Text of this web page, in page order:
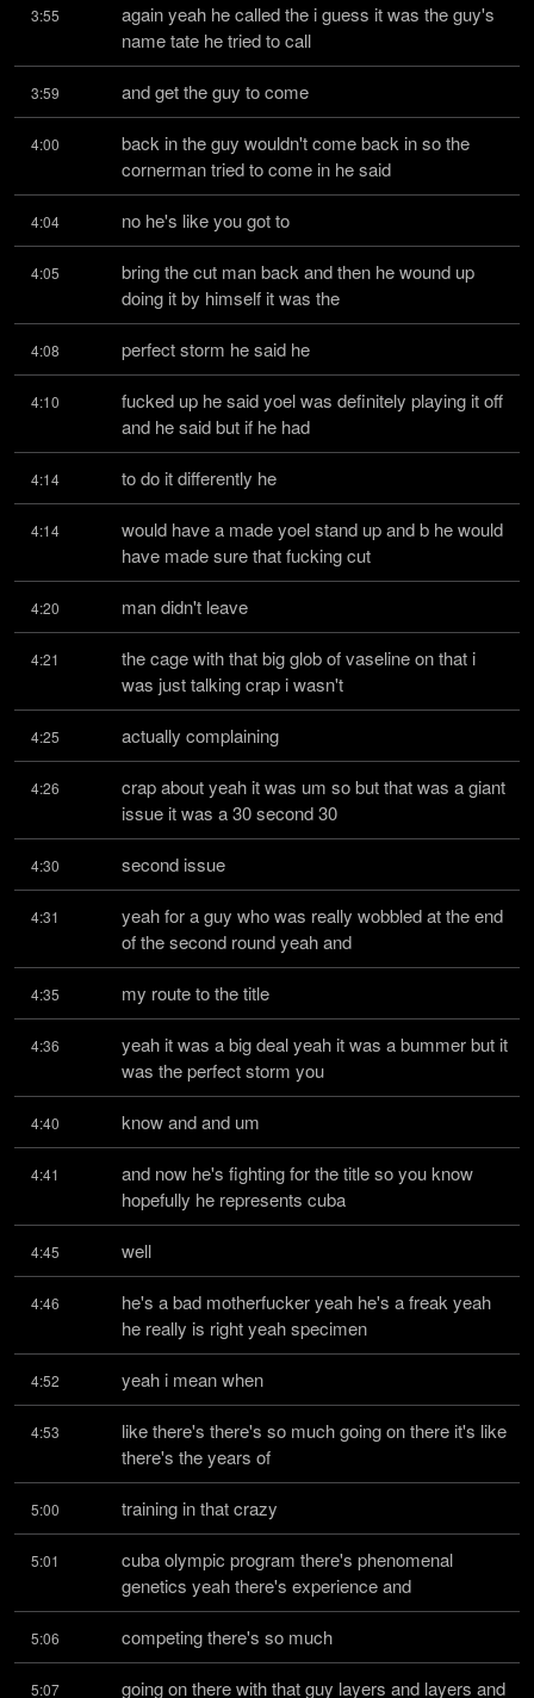
3:55
again yeah he called the i guess it was the guy's
name tate he tried to call
3:59 and get the guy to come
4:00
back in the guy wouldn't come back in so the
cornerman tried to come in he said
4:04 no he's like you got to
4:05
bring the cut man back and then he wound up
doing it by himself it was the
4:08 perfect storm he said he
4:10
fucked up he said yoel was definitely playing it off
and he said but if he had
4:14 to do it differently he
4:14
would have a made yoel stand up and b he would
have made sure that fucking cut
4:20 man didn't leave
4:21
the cage with that big glob of vaseline on that i
was just talking crap i wasn't
4:25 actually complaining
4:26
crap about yeah it was um so but that was a giant
issue it was a 30 second 30
4:30 second issue
4:31
yeah for a guy who was really wobbled at the end
of the second round yeah and
4:35 my route to the title
4:36
yeah it was a big deal yeah it was a bummer but it
was the perfect storm you
4:40 know and and um
4:41
and now he's fighting for the title so you know
hopefully he represents cuba
4:45 well
4:46
he's a bad motherfucker yeah he's a freak yeah
he really is right yeah specimen
4:52 yeah i mean when
4:53
like there's there's so much going on there it's like
there's the years of
5:00 training in that crazy
5:01
cuba olympic program there's phenomenal
genetics yeah there's experience and
5:06 competing there's so much
5:07 going on there with that guy layers and layers and